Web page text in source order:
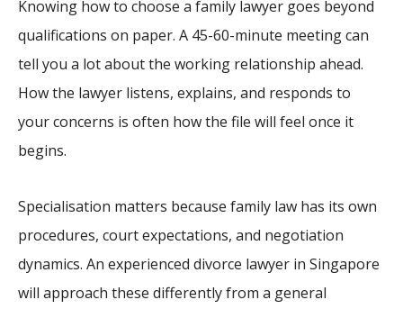
Knowing how to choose a family lawyer goes beyond
qualifications on paper. A 45-60-minute meeting can
tell you a lot about the working relationship ahead.
How the lawyer listens, explains, and responds to
your concerns is often how the file will feel once it
begins.
Specialisation matters because family law has its own
procedures, court expectations, and negotiation
dynamics. An experienced divorce lawyer in Singapore
will approach these differently from a general